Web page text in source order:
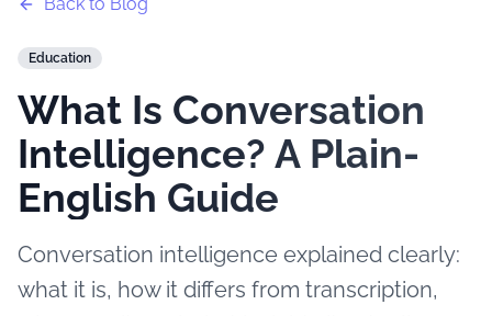
Education
What Is Conversation
Intelligence? A Plain-
English Guide
Conversation intelligence explained clearly:
what it is, how it differs from transcription,